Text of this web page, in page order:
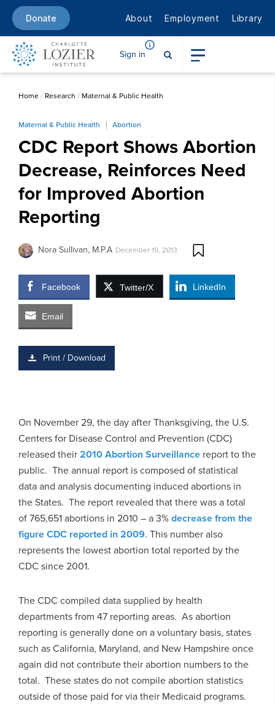
Donate About Employment Library
Sign in
Home/ Research / Maternal & Public Health
Maternal & Public Health Abortion
CDC Report Shows Abortion
Decrease, Reinforces Need
for Improved Abortion
Reporting
Nora Sullivan, M.P.A December 19, 2013
Facebook Twitter/X LinkedIn
Email
Print / Download
On November 29, the day after Thanksgiving, the U.S.
Centers for Disease Control and Prevention (CDC)
released their2010 Abortion Surveillance report to the
public. The annual report is composed of statistical
data and analysis documenting induced abortions in
the States. The report revealed that there was a total
of 765,651 abortions in 2010 – a 3%decrease from the
figure CDC reported in 2009. This number also
represents the lowest abortion total reported by the
CDC since 2001.
The CDC compiled data supplied by health
departments from 47 reporting areas. As abortion
reporting is generally done on a voluntary basis, states
such as California, Maryland, and New Hampshire once
again did not contribute their abortion numbers to the
total. These states do not compile abortion statistics
outside of those paid for via their Medicaid programs.